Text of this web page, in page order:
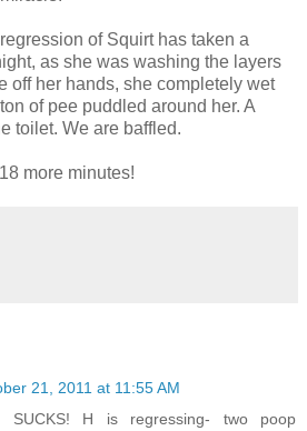
of Squirt has taken a
as she was washing the layers
off her hands, she completely wet
of pee puddled around her. A
toilet. We are baffled.
more minutes!
21, 2011 at 11:55 AM
SUCKS! H is regressing- two poop